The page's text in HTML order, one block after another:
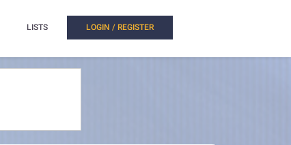
LISTS LOGIN / REGISTER